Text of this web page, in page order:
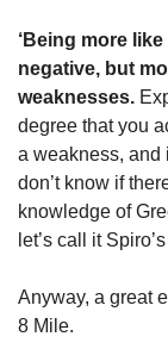
‘Being more
negative, but
weaknesses.
degree that you
a weakness, and
don’t know if
knowledge of
let’s call it
Anyway, a great
8 Mile.